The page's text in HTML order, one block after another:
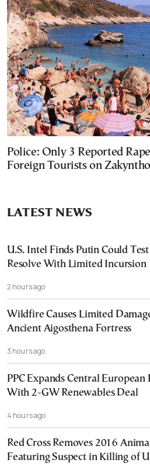
Police: Only 3 Reported
Foreign Tourists on
LATEST NEWS
U.S. Intel Finds Putin Could Test
Resolve With Limited Incursion
2 hours ago
Wildfire Causes Limited
Ancient Aigosthena Fortress
3 hours ago
PPC Expands Central
With 2-GW Renewables Deal
4 hours ago
Red Cross Removes 2016
Featuring Suspect in Killing of